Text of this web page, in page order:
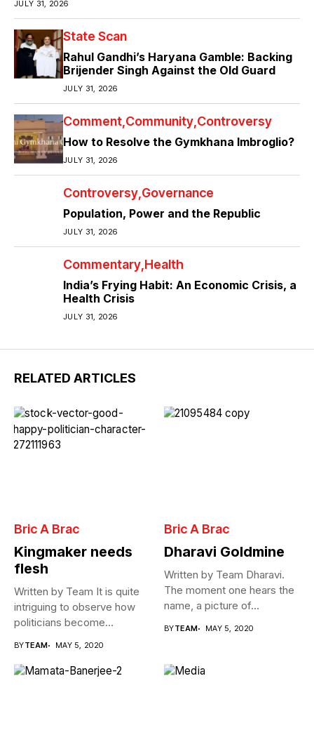
JULY 31, 2026
State Scan
Rahul Gandhi’s Haryana Gamble: Backing
Brijender Singh Against the Old Guard
JULY 31, 2026
Comment Community Controversy
How to Resolve the Gymkhana Imbroglio?
JULY 31, 2026
Controversy Governance
Population, Power and the Republic
JULY 31, 2026
Commentary Health
India’s Frying Habit: An Economic Crisis, a
Health Crisis
JULY 31, 2026
RELATED ARTICLES
Bric A Brac
Kingmaker needs
flesh
Written by Team It is quite
intriguing to observe how
politicians become
BYTEAM MAY 5, 2020
Bric A Brac
Dharavi Goldmine
Written by Team Dharavi.
The moment one hears the
name, a picture of...
BYTEAM MAY 5, 2020